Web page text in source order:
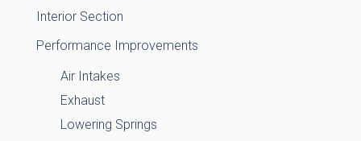
Interior Section
Performance Improvements
Air Intakes
Exhaust
Lowering Springs